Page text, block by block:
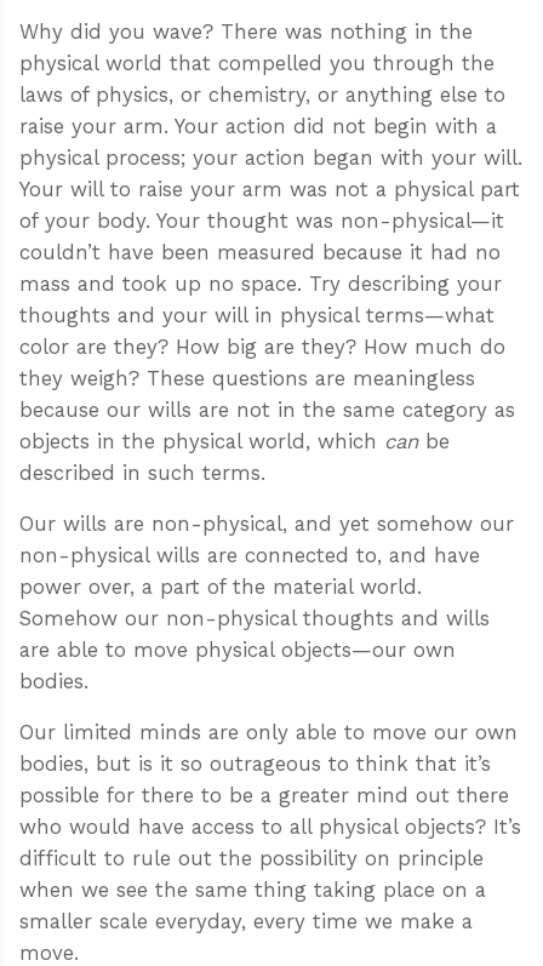
Why did you wave? There was nothing in the
physical world that compelled you through the
laws of physics, or chemistry, or anything else to
raise your arm. Your action did not begin with a
physical process; your action began with your will.
Your will to raise your arm was not a physical part
of your body. Your thought was non-physical—it
couldn’t have been measured because it had no
mass and took up no space. Try describing your
thoughts and your will in physical terms—what
color are they? How big are they? How much do
they weigh? These questions are meaningless
because our wills are not in the same category as
objects in the physical world, which canbe
described in such terms.
Our wills are non-physical, and yet somehow our
non-physical wills are connected to, and have
power over, a part of the material world.
Somehow our non-physical thoughts and wills
are able to move physical objects—our own
bodies.
Our limited minds are only able to move our own
bodies, but is it so outrageous to think that it’s
possible for there to be a greater mind out there
who would have access to all physical objects? It’s
difficult to rule out the possibility on principle
when we see the same thing taking place on a
smaller scale everyday, every time we make a
move.